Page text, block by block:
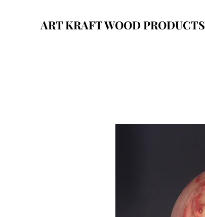
ART KRAFT WOOD PRODUCTS